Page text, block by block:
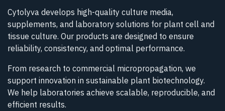
Cytolyva develops high-quality culture media,
supplements, and laboratory solutions for plant cell and
tissue culture. Our products are designed to ensure
reliability, consistency, and optimal performance.
From research to commercial micropropagation, we
support innovation in sustainable plant biotechnology.
We help laboratories achieve scalable, reproducible, and
efficient results.